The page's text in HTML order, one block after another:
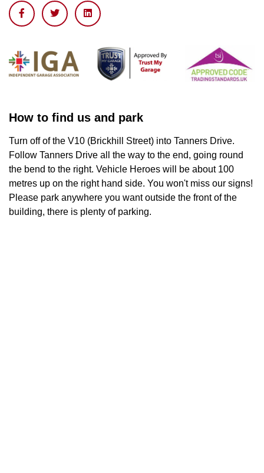
How to find us and park
Turn off of the V10 (Brickhill Street) into Tanners Drive.
Follow Tanners Drive all the way to the end, going round
the bend to the right. Vehicle Heroes will be about 100
metres up on the right hand side. You won't miss our signs!
Please park anywhere you want outside the front of the
building, there is plenty of parking.